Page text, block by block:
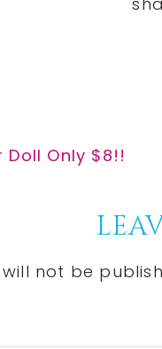
Doll Only $8!!
not be